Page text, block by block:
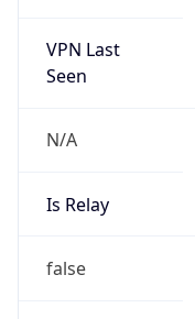
VPN Last
Seen
N/A
Is Relay
false